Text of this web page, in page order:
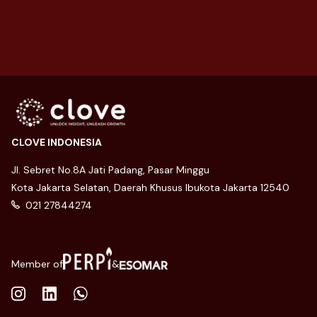
Member of &
CLOVE INDONESIA
Jl. Sebret No.8A Jati Padang, Pasar Minggu
Kota Jakarta Selatan, Daerah Khusus Ibukota Jakarta 12540
021 27844274